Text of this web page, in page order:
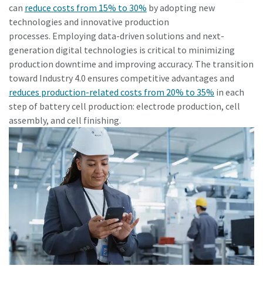
can reduce costs from 15% to 30% by adopting new
technologies and innovative production
processes. Employing data-driven solutions and next-
generation digital technologies is critical to minimizing
production downtime and improving accuracy. The transition
toward Industry 4.0 ensures competitive advantages and
reduces production-related costs from 20% to 35% in each
step of battery cell production: electrode production, cell
assembly, and cell finishing.